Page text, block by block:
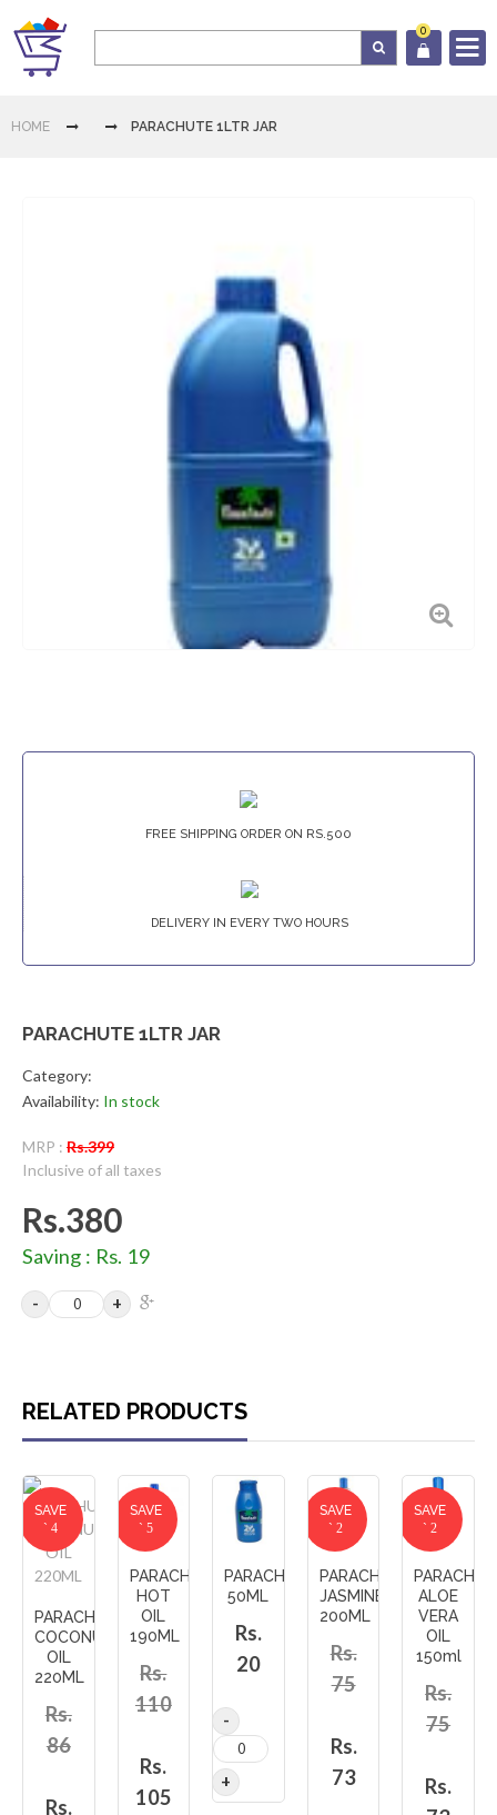
0
Download
HOME PARACHUTE 1LTR JAR
FREE SHIPPING ORDER ON RS.500
DELIVERY IN EVERY TWO HOURS
PARACHUTE 1LTR JAR
Category:
Availability: In stock
MRP : Rs.399
Inclusive of all taxes
Rs.380
Saving : Rs. 19
RELATED PRODUCTS
SAVE
` 4
PARACHUTE
COCONUT
OIL
220ML
Rs.
86
Rs.
SAVE
` 5
PARACHUTE
HOT
OIL
190ML
Rs.
110
Rs.
105
PARACHUTE
50ML
Rs.
20
SAVE
` 2
PARACHUTE
JASMINE
200ML
Rs.
75
Rs.
73
SAVE
` 2
ALOE
VERA
OIL
150ml
Rs.
75
Rs.